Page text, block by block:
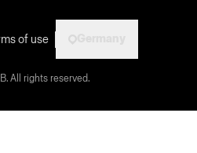
of use
All rights reserved.